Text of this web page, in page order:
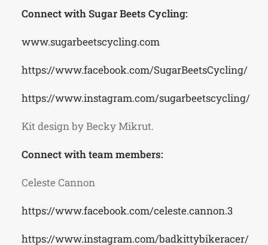
Connect with Sugar Beets Cycling:
www.sugarbeetscycling.com
https://www.facebook.com/SugarBeetsCycling/
https://www.instagram.com/sugarbeetscycling/
Kit design by Becky Mikrut.
Connect with team members:
Celeste Cannon
https://www.facebook.com/celeste.cannon.3
https://www.instagram.com/badkittybikeracer/